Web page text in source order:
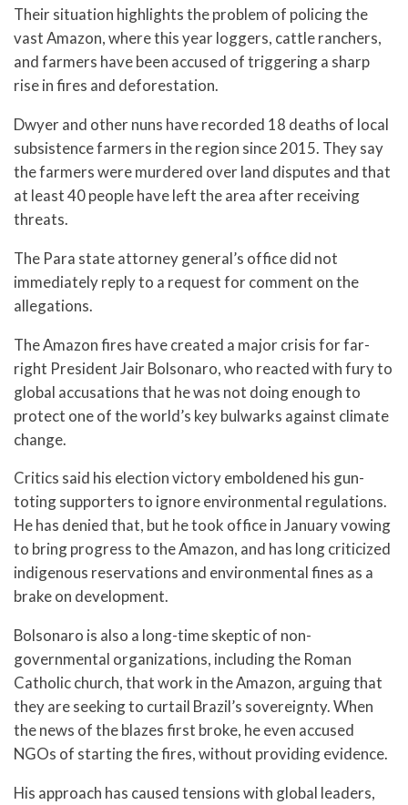
Their situation highlights the problem of policing the
vast Amazon, where this year loggers, cattle ranchers,
and farmers have been accused of triggering a sharp
rise in fires and deforestation.
Dwyer and other nuns have recorded 18 deaths of local
subsistence farmers in the region since 2015. They say
the farmers were murdered over land disputes and that
at least 40 people have left the area after receiving
threats.
The Para state attorney general’s office did not
immediately reply to a request for comment on the
allegations.
The Amazon fires have created a major crisis for far-
right President Jair Bolsonaro, who reacted with fury to
global accusations that he was not doing enough to
protect one of the world’s key bulwarks against climate
change.
Critics said his election victory emboldened his gun-
toting supporters to ignore environmental regulations.
He has denied that, but he took office in January vowing
to bring progress to the Amazon, and has long criticized
indigenous reservations and environmental fines as a
brake on development.
Bolsonaro is also a long-time skeptic of non-
governmental organizations, including the Roman
Catholic church, that work in the Amazon, arguing that
they are seeking to curtail Brazil’s sovereignty. When
the news of the blazes first broke, he even accused
NGOs of starting the fires, without providing evidence.
His approach has caused tensions with global leaders,